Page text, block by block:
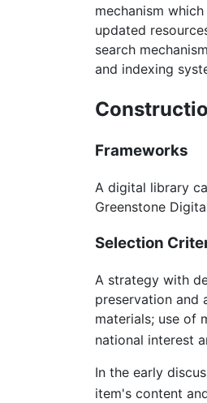
mechanism
updated
search
and indexing
Frameworks
A digital library
Greenstone
Selection
A strategy with
preservation and
materials; use of
national interest
In the early
item's content